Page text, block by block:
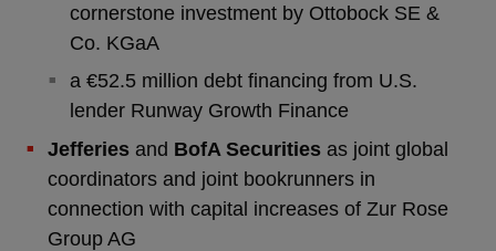
cornerstone investment by Ottobock SE &
Co. KGaA
a €52.5 million debt financing from U.S.
lender Runway Growth Finance
Jefferies and BofA Securitiesas joint global
coordinators and joint bookrunners in
connection with capital increases of Zur Rose
Group AG